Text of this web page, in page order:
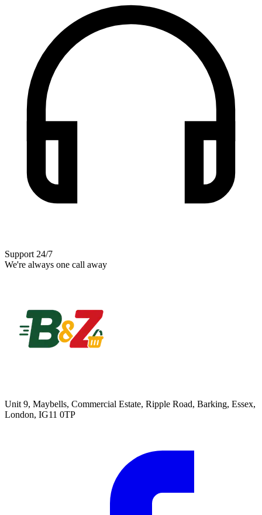
Support 24/7
We're always one call away
Unit 9, Maybells, Commercial Estate, Ripple Road, Barking, Essex,
London, IG11 0TP